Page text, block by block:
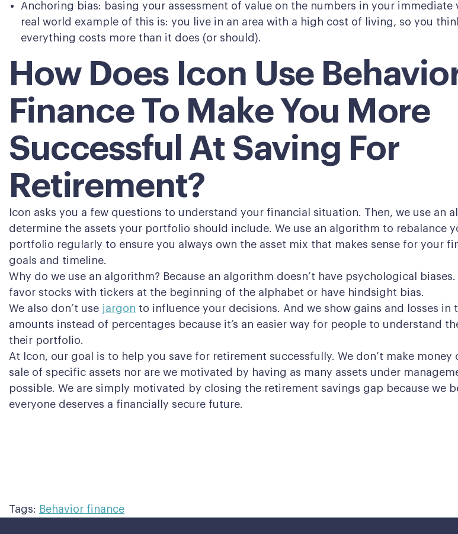
Anchoring bias: basing your assessment of value on the numbers in your immediate
real world example of this is: you live in an area with a high cost of living, so you
everything costs more than it does (or should).
How Does Icon Use
Finance To Make You More
Successful At Saving For
Retirement?
Icon asks you a few questions to understand your financial situation. Then, we use an
determine the assets your portfolio should include. We use an algorithm to rebalance
portfolio regularly to ensure you always own the asset mix that makes sense for your
goals and timeline.
Why do we use an algorithm? Because an algorithm doesn’t have psychological biases.
favor stocks with tickers at the beginning of the alphabet or have hindsight bias.
We also don’t use jargon to influence your decisions. And we show gains and losses in
amounts instead of percentages because it’s an easier way for people to understand
their portfolio.
At Icon, our goal is to help you save for retirement successfully. We don’t make money
sale of specific assets nor are we motivated by having as many assets under
possible. We are simply motivated by closing the retirement savings gap because we
everyone deserves a financially secure future.
Tags: Behavior finance